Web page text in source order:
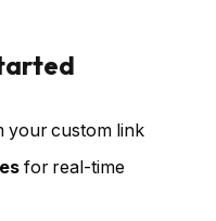
your custom link
for real-time